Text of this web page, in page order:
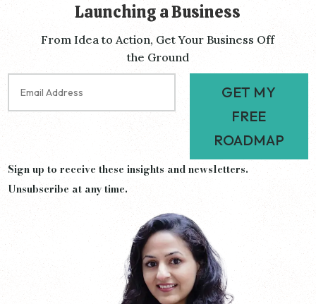
Launching a Business
From Idea to Action, Get Your Business Off
the Ground
GET MY
FREE
ROADMAP
Sign up to receive these insights and newsletters.
Unsubscribe at any time.